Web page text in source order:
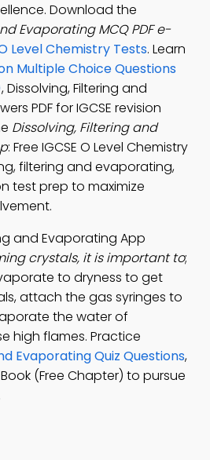
Download the
Evaporating MCQ PDF e-
Level Chemistry Tests. Learn
Multiple Choice Questions
, Dissolving, Filtering and
PDF for IGCSE revision
Dissolving, Filtering and
: Free IGCSE O Level Chemistry
filtering and evaporating,
test prep to maximize
and Evaporating App
crystals, it is important to;
to dryness to get
attach the gas syringes to
the water of
high flames. Practice
Evaporating Quiz Questions,
(Free Chapter) to pursue